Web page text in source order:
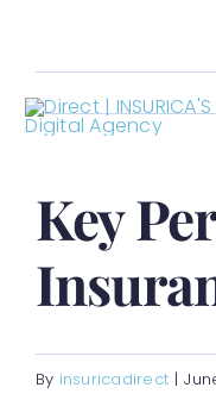
content
for:
Who We Are
Resources
Key
By insuricadirect |